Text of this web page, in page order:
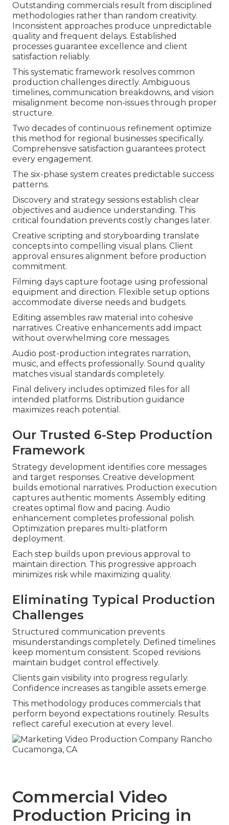
Outstanding commercials result from disciplined
methodologies rather than random creativity.
Inconsistent approaches produce unpredictable
quality and frequent delays. Established
processes guarantee excellence and client
satisfaction reliably.
This systematic framework resolves common
production challenges directly. Ambiguous
timelines, communication breakdowns, and vision
misalignment become non-issues through proper
structure.
Two decades of continuous refinement optimize
this method for regional businesses specifically.
Comprehensive satisfaction guarantees protect
every engagement.
The six-phase system creates predictable success
patterns.
Discovery and strategy sessions establish clear
objectives and audience understanding. This
critical foundation prevents costly changes later.
Creative scripting and storyboarding translate
concepts into compelling visual plans. Client
approval ensures alignment before production
commitment.
Filming days capture footage using professional
equipment and direction. Flexible setup options
accommodate diverse needs and budgets.
Editing assembles raw material into cohesive
narratives. Creative enhancements add impact
without overwhelming core messages.
Audio post-production integrates narration,
music, and effects professionally. Sound quality
matches visual standards completely.
Final delivery includes optimized files for all
intended platforms. Distribution guidance
maximizes reach potential.
Our Trusted 6-Step Production
Framework
Strategy development identifies core messages
and target responses. Creative development
builds emotional narratives. Production execution
captures authentic moments. Assembly editing
creates optimal flow and pacing. Audio
enhancement completes professional polish.
Optimization prepares multi-platform
deployment.
Each step builds upon previous approval to
maintain direction. This progressive approach
minimizes risk while maximizing quality.
Eliminating Typical Production
Challenges
Structured communication prevents
misunderstandings completely. Defined timelines
keep momentum consistent. Scoped revisions
maintain budget control effectively.
Clients gain visibility into progress regularly.
Confidence increases as tangible assets emerge.
This methodology produces commercials that
perform beyond expectations routinely. Results
reflect careful execution at every level.
Commercial Video
Production Pricing in